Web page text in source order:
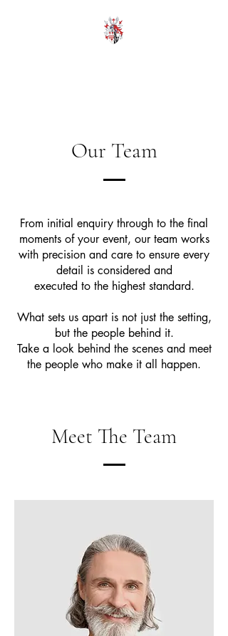
Our Team
From initial enquiry through to the final
moments of your event, our team works
with precision and care to ensure every
detail is considered and
executed to the highest standard.
What sets us apart is not just the setting,
but the people behind it.
Take a look behind the scenes and meet
the people who make it all happen.
Meet The Team